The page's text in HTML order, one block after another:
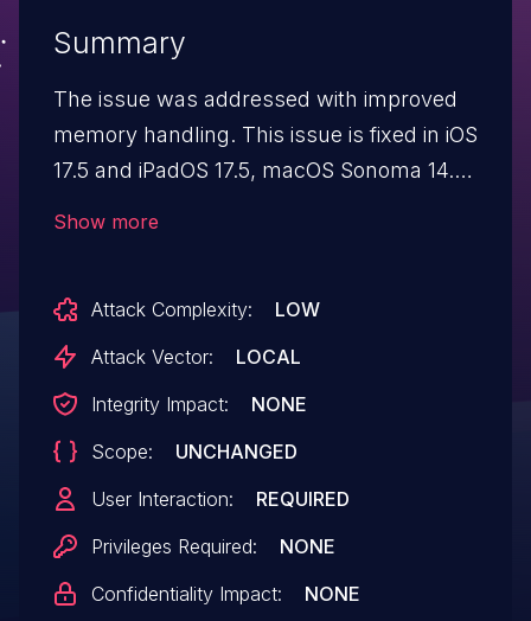
Summary
The issue was addressed with improved
memory handling. This issue is fixed in iOS
17.5 and iPadOS 17.5, macOS Sonoma 14.5,
Show more
Attack Complexity:
LOW
Attack Vector:
LOCAL
Integrity Impact:
NONE
Scope:
UNCHANGED
User Interaction:
REQUIRED
Privileges Required:
NONE
Confidentiality Impact:
NONE